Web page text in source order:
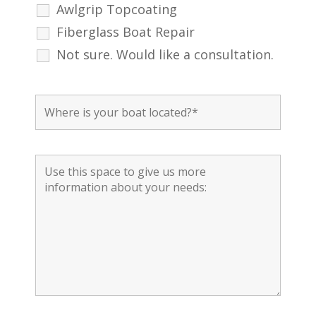
Awlgrip Topcoating
Fiberglass Boat Repair
Not sure. Would like a consultation.